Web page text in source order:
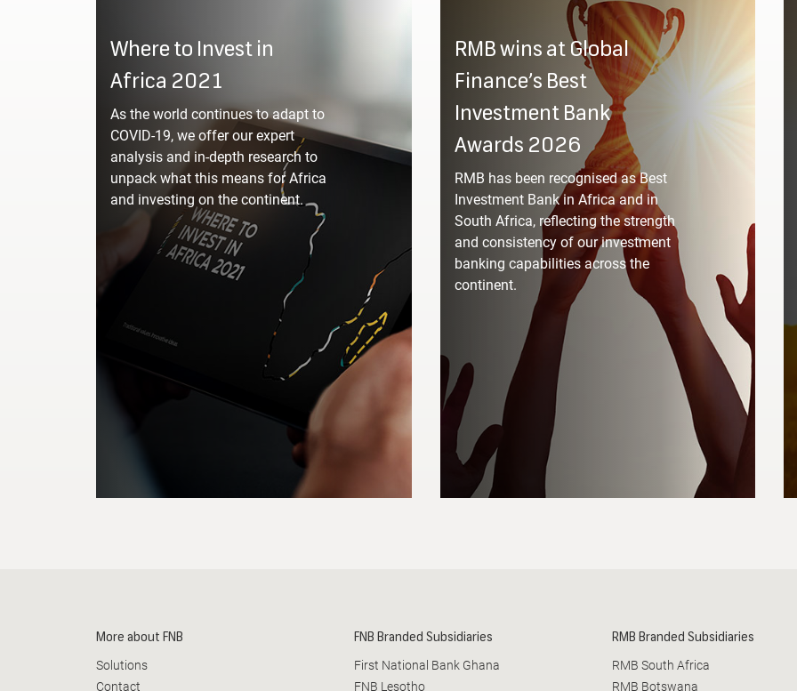
Which sector are you in?
Select from a list
Business turnover
Where to Invest in
Africa 2021
As the world continues to adapt to
COVID-19, we offer our expert
analysis and in-depth research to
unpack what this means for Africa
and investing on the continent.
RMB wins at Global
Finance’s Best
Investment Bank
Awards 2026
RMB has been recognised as Best
Investment Bank in Africa and in
South Africa, reflecting the strength
and consistency of our investment
banking capabilities across the
continent.
More about FNB
Solutions
Contact
FNB Branded Subsidiaries
First National Bank Ghana
FNB Lesotho
RMB Branded Subsidiaries
RMB South Africa
RMB Botswana